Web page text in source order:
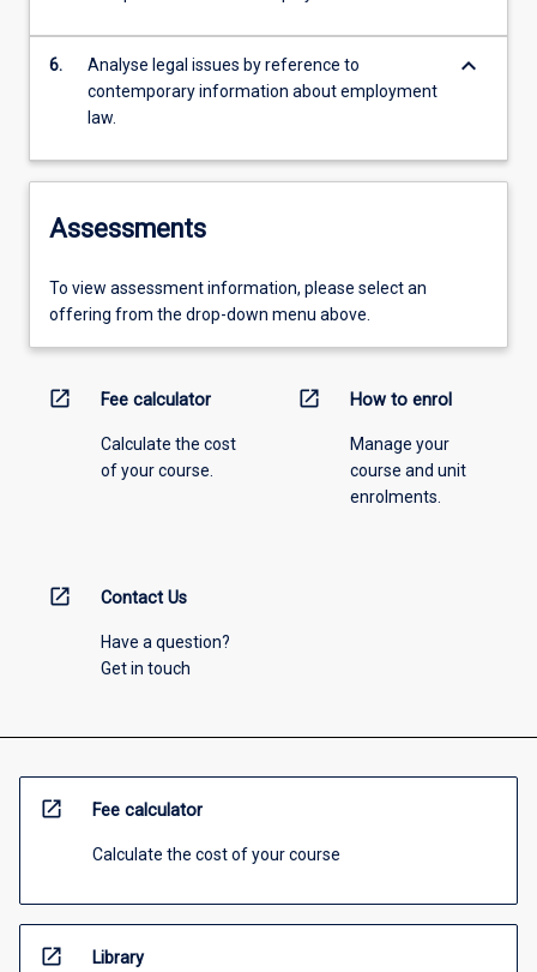
6.
Analyse legal issues by reference to
contemporary information about employment
law.
keyboard_arrow_down
Assessments
To view assessment information, please select an
offering from the drop-down menu above.
open_in_new Fee calculator
Calculate the cost
of your course.
open_in_new How to enrol
Manage your
course and unit
enrolments.
open_in_new Contact Us
Have a question?
Get in touch
open_in_new Fee calculator
Calculate the cost of your course
open_in_new Library